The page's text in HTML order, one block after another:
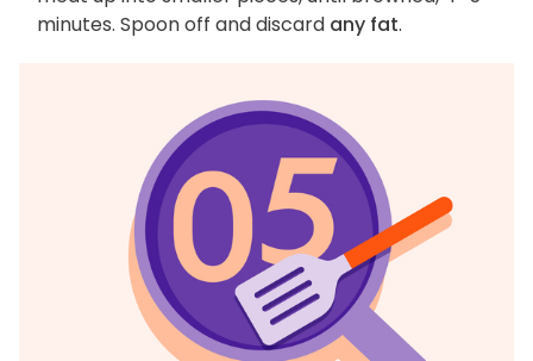
minutes. Spoon off and discard any fat.